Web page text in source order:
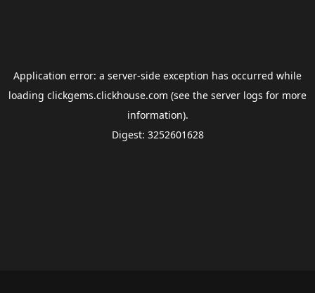
Application error: a server-side exception has occurred while
loading clickgems.clickhouse.com (see the server logs for more
information).
Digest: 3252601628